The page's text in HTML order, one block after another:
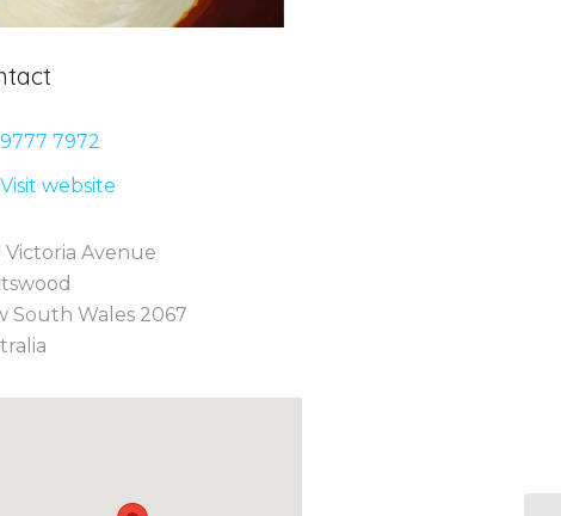
9777 7972
Visit website
Victoria Avenue
South Wales 2067